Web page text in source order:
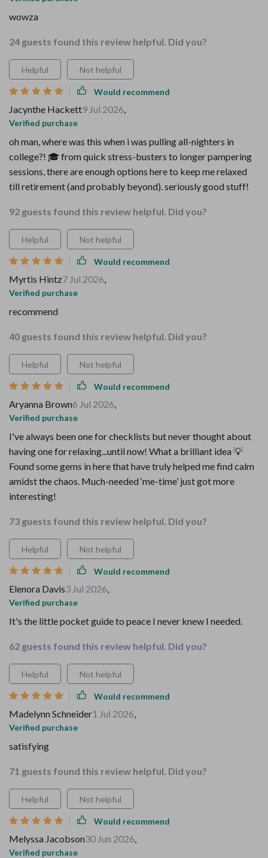
wowza
24 guests found this review helpful. Did you?
Helpful Not helpful
Would recommend
Jacynthe Hackett9 Jul 2026,
Verified purchase
oh man, where was this when i was pulling all-nighters in
college?! 🎓 from quick stress-busters to longer pampering
sessions, there are enough options here to keep me relaxed
till retirement (and probably beyond). seriously good stuff!
92 guests found this review helpful. Did you?
Helpful Not helpful
Would recommend
Myrtis Hintz7 Jul 2026,
Verified purchase
recommend
40 guests found this review helpful. Did you?
Helpful Not helpful
Would recommend
Aryanna Brown6 Jul 2026,
Verified purchase
I've always been one for checklists but never thought about
having one for relaxing...until now! What a brilliant idea 💡
Found some gems in here that have truly helped me find calm
amidst the chaos. Much-needed ‘me-time’ just got more
interesting!
73 guests found this review helpful. Did you?
Helpful Not helpful
Would recommend
Elenora Davis3 Jul 2026,
Verified purchase
It's the little pocket guide to peace I never knew I needed.
62 guests found this review helpful. Did you?
Helpful Not helpful
Would recommend
Madelynn Schneider1 Jul 2026,
Verified purchase
satisfying
71 guests found this review helpful. Did you?
Helpful Not helpful
Would recommend
Melyssa Jacobson30 Jun 2026,
Verified purchase